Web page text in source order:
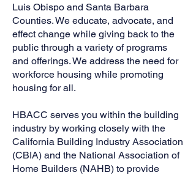
Luis Obispo and Santa Barbara
Counties. We educate, advocate, and
effect change while giving back to the
public through a variety of programs
and offerings. We address the need for
workforce housing while promoting
housing for all.
HBACC serves you within the building
industry by working closely with the
California Building Industry Association
(CBIA) and the National Association of
Home Builders (NAHB) to provide